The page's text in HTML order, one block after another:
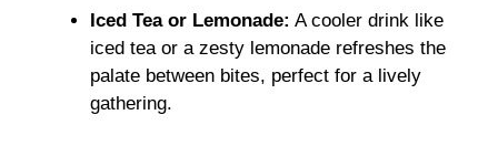
Iced Tea or Lemonade: A cooler drink like
iced tea or a zesty lemonade refreshes the
palate between bites, perfect for a lively
gathering.